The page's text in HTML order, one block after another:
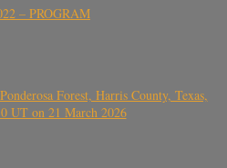
– PROGRAM
Forest, Harris County, Texas,
UT on 21 March 2026